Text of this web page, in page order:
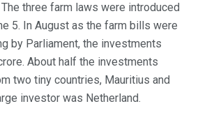
three farm laws were introduced
5. In August as the farm bills were
by Parliament, the investments
About half the investments
two tiny countries, Mauritius and
investor was Netherland.